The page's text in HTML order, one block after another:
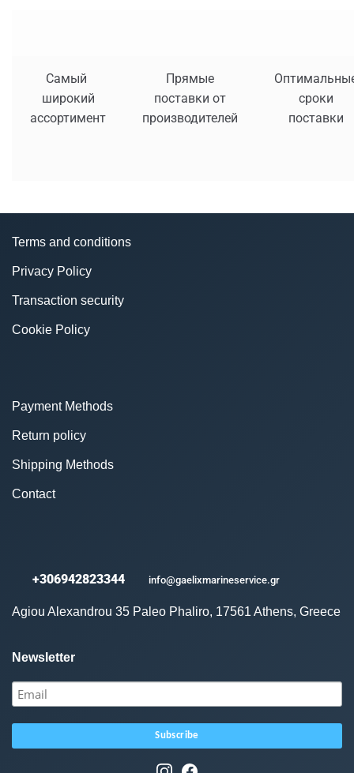
Самый
широкий
ассортимент
Прямые
поставки от
производителей
сроки
поставки
Terms and conditions
Privacy Policy
Transaction security
Cookie Policy
Payment Methods
Return policy
Shipping Methods
Contact
+306942823344 info@gaelixmarineservice.gr
Agiou Alexandrou 35 Paleo Phaliro, 17561 Athens, Greece
Newsletter